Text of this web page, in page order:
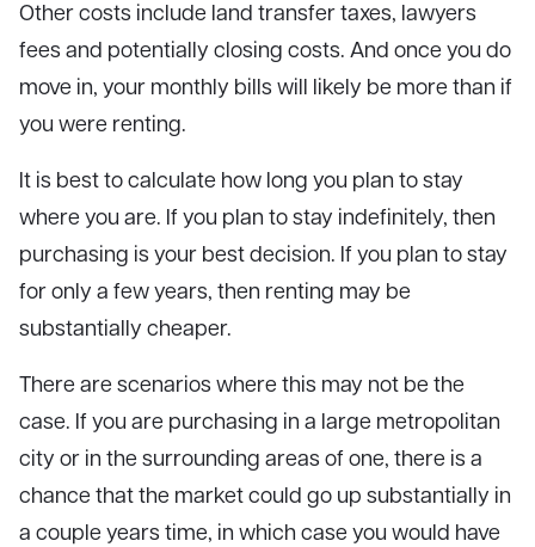
Other costs include land transfer taxes, lawyers
fees and potentially closing costs. And once you do
move in, your monthly bills will likely be more than if
you were renting.
It is best to calculate how long you plan to stay
where you are. If you plan to stay indefinitely, then
purchasing is your best decision. If you plan to stay
for only a few years, then renting may be
substantially cheaper.
There are scenarios where this may not be the
case. If you are purchasing in a large metropolitan
city or in the surrounding areas of one, there is a
chance that the market could go up substantially in
a couple years time, in which case you would have